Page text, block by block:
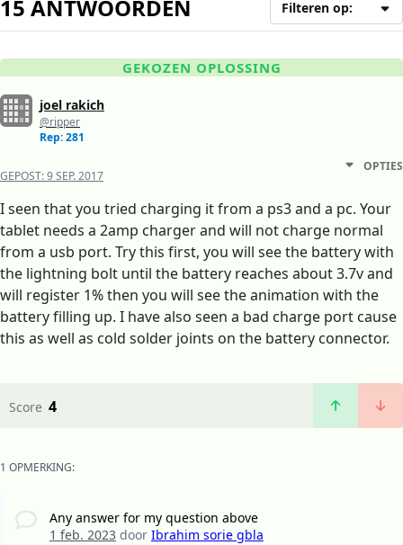
15 ANTWOORDEN Filteren op:
GEKOZEN OPLOSSING
joel rakich
@ripper
Rep: 281
GEPOST:9 SEP. 2017
OPTIES
I seen that you tried charging it from a ps3 and a pc. Your
tablet needs a 2amp charger and will not charge normal
from a usb port. Try this first, you will see the battery with
the lightning bolt until the battery reaches about 3.7v and
will register 1% then you will see the animation with the
battery filling up. I have also seen a bad charge port cause
this as well as cold solder joints on the battery connector.
Score 4
1 OPMERKING:
Any answer for my question above
1 feb. 2023door Ibrahim sorie gbla